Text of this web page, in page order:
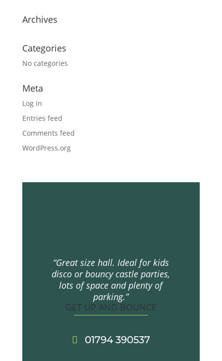
Archives
Categories
No categories
Meta
Log in
Entries feed
Comments feed
WordPress.org
“Great size hall. Ideal for kids
disco or bouncy castle parties,
lots of space and plenty of
parking.”
GET UP AND BOUNCE
01794 390537